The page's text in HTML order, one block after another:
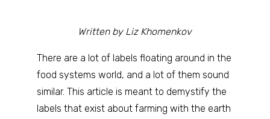
Written by Liz Khomenkov
There are a lot of labels floating around in the
food systems world, and a lot of them sound
similar. This article is meant to demystify the
labels that exist about farming with the earth